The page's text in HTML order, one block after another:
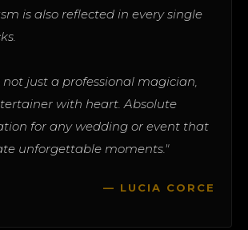
is also reflected in every single
not just a professional magician,
with heart. Absolute
for any wedding or event that
unforgettable moments."
— LUCIA CORCE